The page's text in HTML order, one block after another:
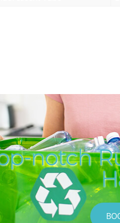
notch